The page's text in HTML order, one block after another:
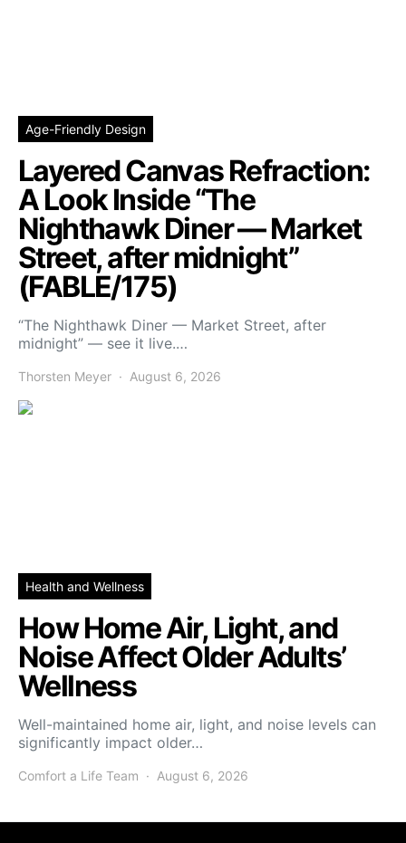
Age-Friendly Design
Layered Canvas Refraction:
A Look Inside “The
Nighthawk Diner — Market
Street, after midnight”
(FABLE/175)
“The Nighthawk Diner — Market Street, after
midnight” — see it live.…
Thorsten Meyer August 6, 2026
Health and Wellness
How Home Air, Light, and
Noise Affect Older Adults’
Wellness
Well-maintained home air, light, and noise levels can
significantly impact older…
Comfort a Life Team August 6, 2026